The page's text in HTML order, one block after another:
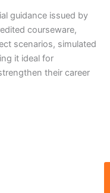
guidance issued by
courseware,
scenarios, simulated
it ideal for
their career